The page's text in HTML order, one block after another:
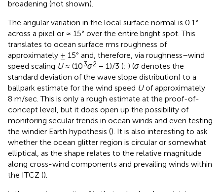
broadening (not shown).
The angular variation in the local surface normal is 0.1°
across a pixel or ≈ 15° over the entire bright spot. This
translates to ocean surface rms roughness of
approximately ± 15° and, therefore, via roughness–wind
speed scaling U≈ (103σ2 − 1)/3 (; ) (σ denotes the
standard deviation of the wave slope distribution) to a
ballpark estimate for the wind speed Uof approximately
8 m/sec. This is only a rough estimate at the proof-of-
concept level, but it does open up the possibility of
monitoring secular trends in ocean winds and even testing
the windier Earth hypothesis (). It is also interesting to ask
whether the ocean glitter region is circular or somewhat
elliptical, as the shape relates to the relative magnitude
along cross-wind components and prevailing winds within
the ITCZ ().